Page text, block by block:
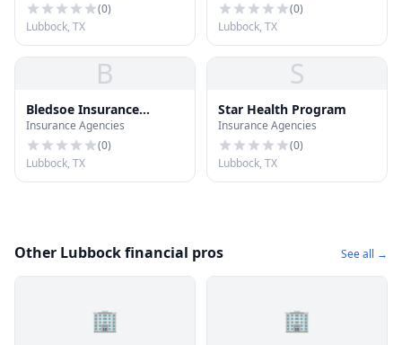
(0)
Lubbock, TX
(0)
Lubbock, TX
B
Bledsoe Insurance
Agency
Insurance Agencies
(0)
Lubbock, TX
S
Star Health Program
Insurance Agencies
(0)
Lubbock, TX
Other Lubbock financial pros See all →
🏢 🏢